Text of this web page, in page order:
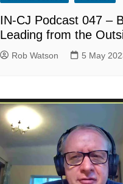
IN-CJ Podcast 047 –
Leading from the
Rob Watson 5 May